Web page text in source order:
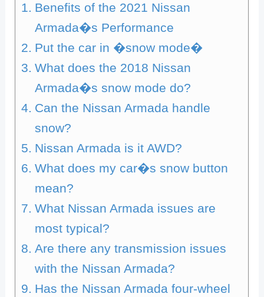
Benefits of the 2021 Nissan
Armada�s Performance
Put the car in �snow mode�
What does the 2018 Nissan
Armada�s snow mode do?
Can the Nissan Armada handle
snow?
Nissan Armada is it AWD?
What does my car�s snow button
mean?
What Nissan Armada issues are
most typical?
Are there any transmission issues
with the Nissan Armada?
Has the Nissan Armada four-wheel